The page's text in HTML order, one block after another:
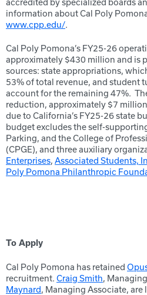
accredited by specialized boards
information about Cal Poly
www.cpp.edu/.
Cal Poly Pomona’s FY25-26
approximately $430 million and is
sources: state appropriations,
53% of total revenue, and student
account for the remaining 47%.
reduction, approximately $7
due to California’s FY25-26 state
budget excludes the self-
Parking, and the College of
(CPGE), and three auxiliary
Enterprises, Associated Students,
Poly Pomona Philanthropic
To Apply
Cal Poly Pomona has retained
recruitment. Craig Smith,
Maynard, Managing Associate, are